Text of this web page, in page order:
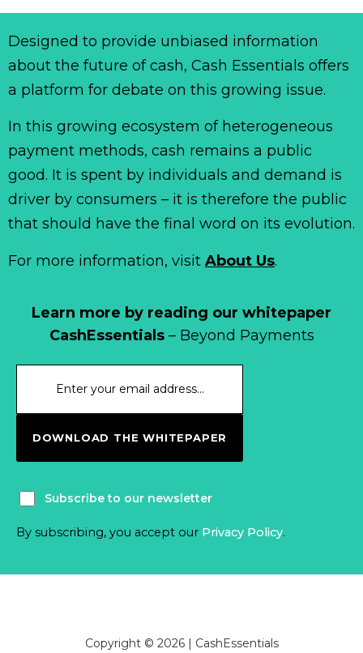
Learn more by reading our whitepaper
CashEssentials– Beyond Payments
DOWNLOAD THE WHITEPAPER
Subscribe to our newsletter
By subscribing, you accept our Privacy Policy.
Designed to provide unbiased information
about the future of cash, Cash Essentials offers
a platform for debate on this growing issue.
In this growing ecosystem of heterogeneous
payment methods, cash remains a public
good. It is spent by individuals and demand is
driver by consumers – it is therefore the public
that should have the final word on its evolution.
For more information, visit About Us.
Copyright © 2026 | CashEssentials